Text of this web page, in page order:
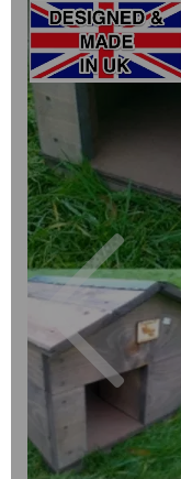
Previous